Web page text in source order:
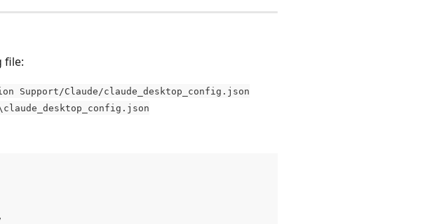
file:
Support/Claude/claude_desktop_config.json